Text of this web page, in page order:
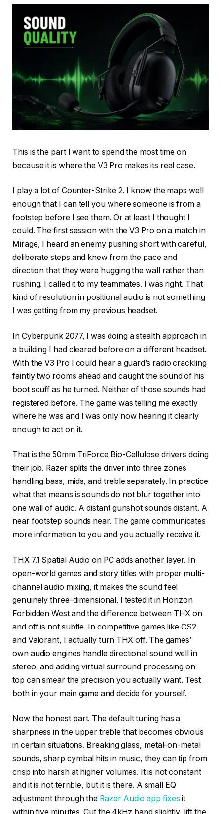
This is the part I want to spend the most time on
because it is where the V3 Pro makes its real case.
I play a lot of Counter-Strike 2. I know the maps well
enough that I can tell you where someone is from a
footstep before I see them. Or at least I thought I
could. The first session with the V3 Pro on a match in
Mirage, I heard an enemy pushing short with careful,
deliberate steps and knew from the pace and
direction that they were hugging the wall rather than
rushing. I called it to my teammates. I was right. That
kind of resolution in positional audio is not something
I was getting from my previous headset.
In Cyberpunk 2077, I was doing a stealth approach in
a building I had cleared before on a different headset.
With the V3 Pro I could hear a guard’s radio crackling
faintly two rooms ahead and caught the sound of his
boot scuff as he turned. Neither of those sounds had
registered before. The game was telling me exactly
where he was and I was only now hearing it clearly
enough to act on it.
That is the 50mm TriForce Bio-Cellulose drivers doing
their job. Razer splits the driver into three zones
handling bass, mids, and treble separately. In practice
what that means is sounds do not blur together into
one wall of audio. A distant gunshot sounds distant. A
near footstep sounds near. The game communicates
more information to you and you actually receive it.
THX 7.1 Spatial Audio on PC adds another layer. In
open-world games and story titles with proper multi-
channel audio mixing, it makes the sound feel
genuinely three-dimensional. I tested it in Horizon
Forbidden West and the difference between THX on
and off is not subtle. In competitive games like CS2
and Valorant, I actually turn THX off. The games’
own audio engines handle directional sound well in
stereo, and adding virtual surround processing on
top can smear the precision you actually want. Test
both in your main game and decide for yourself.
Now the honest part. The default tuning has a
sharpness in the upper treble that becomes obvious
in certain situations. Breaking glass, metal-on-metal
sounds, sharp cymbal hits in music, they can tip from
crisp into harsh at higher volumes. It is not constant
and it is not terrible, but it is there. A small EQ
adjustment through the Razer Audio app fixes it
within five minutes. Cut the 4kHz band slightly, lift the